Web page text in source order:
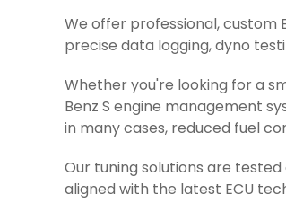
We offer professional, custom
precise data logging, dyno
Whether you're looking for a
Benz S engine management
in many cases, reduced fuel
Our tuning solutions are
aligned with the latest ECU